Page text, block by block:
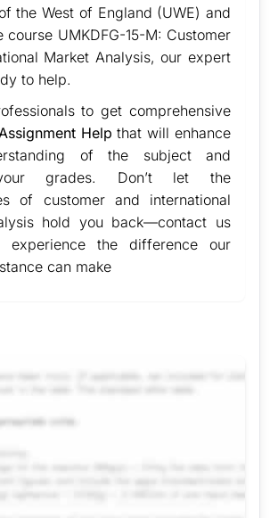
the West of England (UWE) and
course UMKDFG-15-M: Customer
Market Analysis, our expert
to help.
to get comprehensive
Help that will enhance
of the subject and
grades. Don’t let the
of customer and international
hold you back—contact us
experience the difference our
can make